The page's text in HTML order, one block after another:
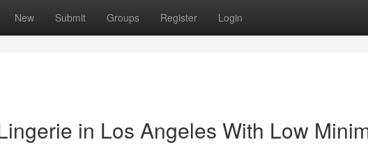
New Submit Groups Register Login
in Los Angeles With Low